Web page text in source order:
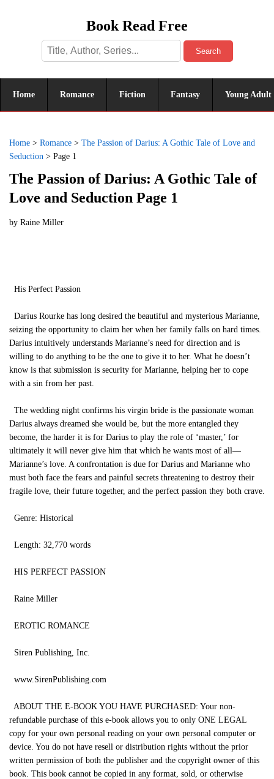
Book Read Free
Search
Home Romance Fiction Fantasy Young Adult
Home > Romance > The Passion of Darius: A Gothic Tale of Love and
Seduction > Page 1
The Passion of Darius: A Gothic Tale of
Love and Seduction Page 1
by Raine Miller
His Perfect Passion
Darius Rourke has long desired the beautiful and mysterious Marianne,
seizing the opportunity to claim her when her family falls on hard times.
Darius intuitively understands Marianne’s need for direction and is
willing to do anything to be the one to give it to her. What he doesn’t
know is that submission is security for Marianne, helping her to cope
with a sin from her past.
The wedding night confirms his virgin bride is the passionate woman
Darius always dreamed she would be, but the more entangled they
become, the harder it is for Darius to play the role of ‘master,’ for
ultimately it will never give him that which he wants most of all—
Marianne’s love. A confrontation is due for Darius and Marianne who
must both face the fears and painful secrets threatening to destroy their
fragile love, their future together, and the perfect passion they both crave.
Genre: Historical
Length: 32,770 words
HIS PERFECT PASSION
Raine Miller
EROTIC ROMANCE
Siren Publishing, Inc.
www.SirenPublishing.com
ABOUT THE E-BOOK YOU HAVE PURCHASED: Your non-
refundable purchase of this e-book allows you to only ONE LEGAL
copy for your own personal reading on your own personal computer or
device. You do not have resell or distribution rights without the prior
written permission of both the publisher and the copyright owner of this
book. This book cannot be copied in any format, sold, or otherwise